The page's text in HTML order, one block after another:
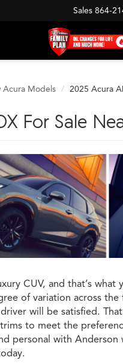
Sales 864-
Acura Models 2025 Acura
For Sale
CUV, and that’s what
of variation across
will be satisfied.
to meet the
personal with Anderson